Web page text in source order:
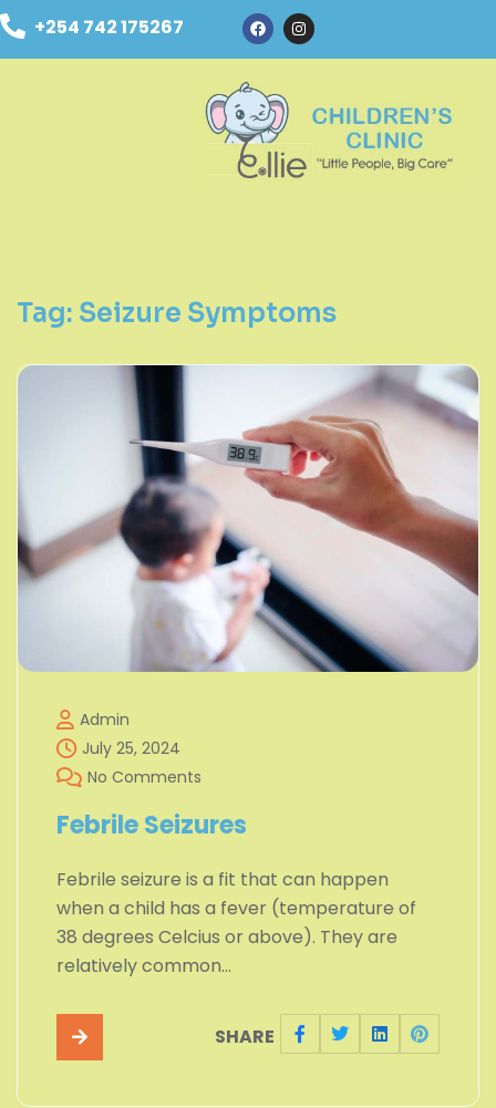
+254 742 175267
Tag: Seizure Symptoms
Admin
July 25, 2024
No Comments
Febrile Seizures
Febrile seizure is a fit that can happen
when a child has a fever (temperature of
38 degrees Celcius or above). They are
relatively common…
SHARE